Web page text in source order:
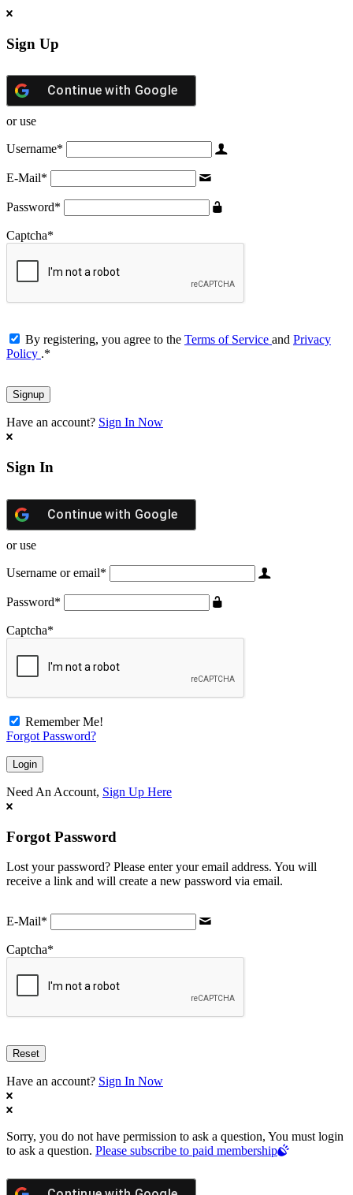
Sign Up
Continue with Google
or use
Username*
E-Mail*
Password*
Captcha*
By registering, you agree to the Terms of Service and Privacy
Policy .*
Have an account? Sign In Now
Sign In
Continue with Google
or use
Username or email*
Password*
Captcha*
Remember Me!
Forgot Password?
Need An Account, Sign Up Here
Forgot Password
Lost your password? Please enter your email address. You will
receive a link and will create a new password via email.
E-Mail*
Captcha*
Have an account? Sign In Now
Sorry, you do not have permission to ask a question, You must login
to ask a question. Please subscribe to paid membership